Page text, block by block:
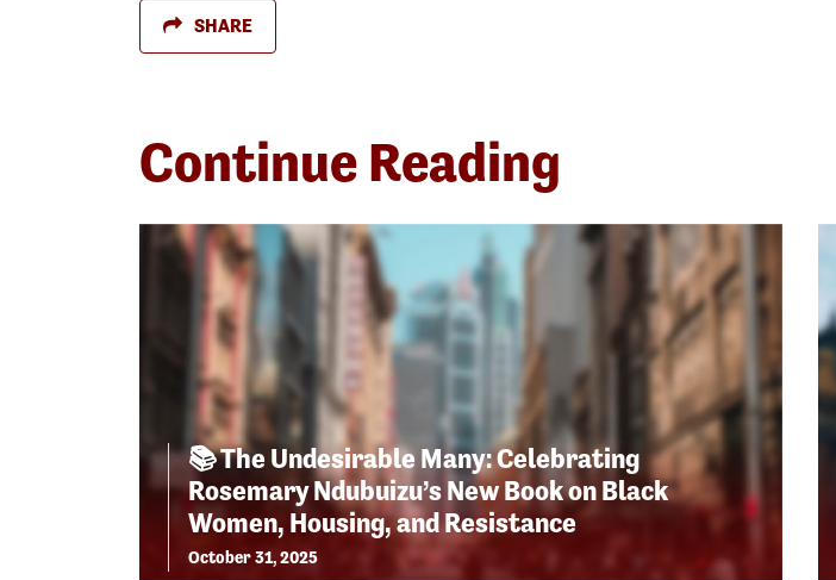
SHARE
Continue Reading
📚 The Undesirable Many: Celebrating
Rosemary Ndubuizu’s New Book on Black
Women, Housing, and Resistance
October 31, 2025